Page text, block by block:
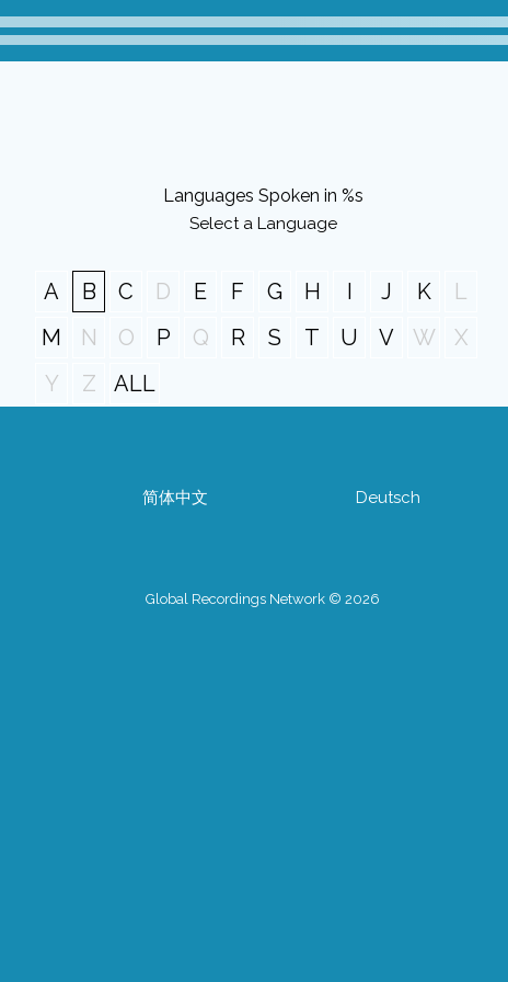
Languages Spoken in %s
Select a Language
A B C D E F G H I J K
L
M
N O P Q R S T U V W
X
Y
Z ALL
简体中文 Deutsch
Global Recordings Network © 2026